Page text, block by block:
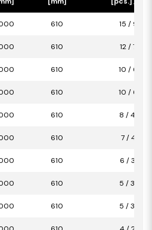
610 15 / 9,15
610 12 / 7,32
610 10 / 6,10
610 10 / 6,10
610 8 / 4,88
610 7 / 4,27
610 6 / 3,66
610 5 / 3,05
610 5 / 3,05